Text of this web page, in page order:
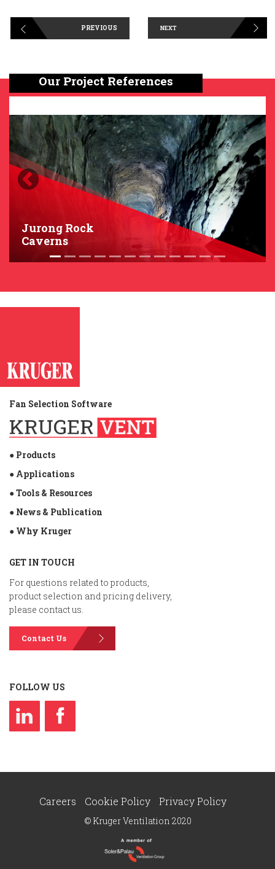
PREVIOUS NEXT
Our Project References
Jurong Rock
Caverns
Previous Next
Fan Selection Software
● Products
● Applications
● Tools & Resources
● News & Publication
● Why Kruger
GET IN TOUCH
For questions related to products,
product selection and pricing delivery,
please contact us.
Contact Us
FOLLOW US
Careers Cookie Policy Privacy Policy
© Kruger Ventilation 2020